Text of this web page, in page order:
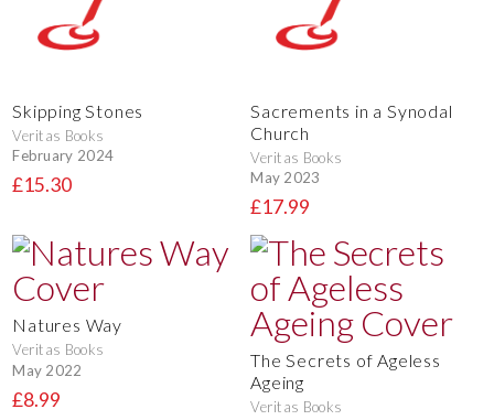
Skipping Stones
Veritas Books
February 2024
£15.30
Sacrements in a Synodal
Church
Veritas Books
May 2023
£17.99
Natures Way
Veritas Books
May 2022
£8.99
The Secrets of Ageless
Ageing
Veritas Books